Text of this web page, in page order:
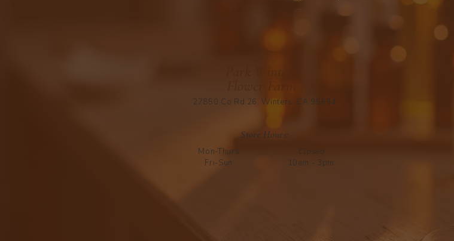
Flower Farm
27850 Co Rd 26, Winters, CA 95694
Store Hours:
Mon-Thurs
Closed
Fri-Sun
10am - 3pm